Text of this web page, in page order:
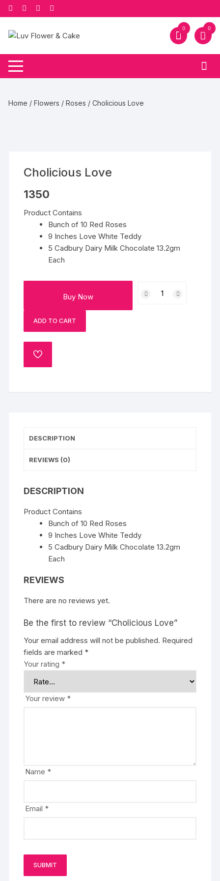
Skip
to
content
0 0
Home /Flowers /Roses / Cholicious Love
Cholicious Love
1350
Product Contains
Bunch of 10 Red Roses
9 Inches Love White Teddy
5 Cadbury Dairy Milk Chocolate 13.2gm
Each
Buy Now
Love
ADD TO CART
ADD
DESCRIPTION
REVIEWS (0)
DESCRIPTION
Product Contains
Bunch of 10 Red Roses
9 Inches Love White Teddy
5 Cadbury Dairy Milk Chocolate 13.2gm
Each
REVIEWS
There are no reviews yet.
Be the first to review “Cholicious Love”
Your email address will not be published. Required
fields are marked *
Your rating *
Your review *
Name *
Email *